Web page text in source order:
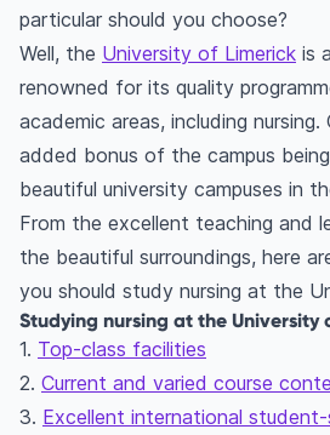
particular should you choose?
Well, the University of Limerick is
renowned for its quality
academic areas, including nursing.
added bonus of the campus
beautiful university campuses in
From the excellent teaching and
the beautiful surroundings, here
you should study nursing at the
Studying nursing at the University
1. Top-class facilities
2. Current and varied course
3. Excellent international